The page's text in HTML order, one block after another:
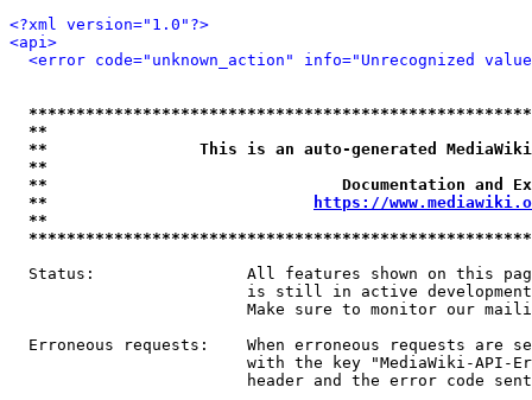
<?xml version="1.0"?>
<api>
<error code="unknown_action" info="Unrecognized
**
**                This is an auto-generated
**
**                               Documentation
**
https://
**
Status:                All features shown on this
is still in active
Make sure to monitor our
Erroneous requests:    When erroneous requests are
with the key "MediaWiki-API-
header and the error code